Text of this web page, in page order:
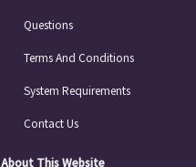
Questions
Terms And Conditions
System Requirements
Contact Us
About This Website